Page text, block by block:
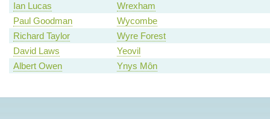
Ian Lucas
Wrexham
Paul Goodman
Wycombe
Richard Taylor
Wyre Forest
David Laws
Yeovil
Albert Owen
Ynys Môn